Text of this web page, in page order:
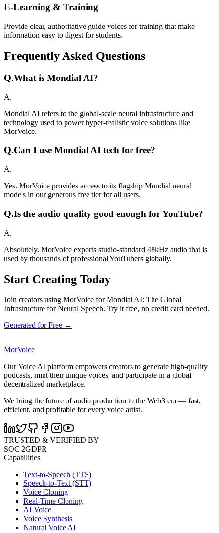
E-Learning & Training
Provide clear, authoritative guide voices for training that make
information easy to digest for students.
Frequently Asked Questions
Q.What is Mondial AI?
A.
Mondial AI refers to the global-scale neural infrastructure and
technology used to power hyper-realistic voice solutions like
MorVoice.
Q.Can I use Mondial AI tech for free?
A.
Yes. MorVoice provides access to its flagship Mondial neural
models in our generous free tier for all users.
Q.Is the audio quality good enough for YouTube?
A.
Absolutely. MorVoice exports studio-standard 48kHz audio that is
used by thousands of professional YouTubers globally.
Start Creating Today
Join creators using MorVoice for Mondial AI: The Global
Infrastructure for Neural Speech. Try it free, no credit card needed.
Generated for Free →
MorVoice
Our Voice AI platform empowers creators to generate high-quality
podcasts, mint their unique voices, and participate in a global
decentralized marketplace.
We bring the future of audio production to the Web3 era — fast,
efficient, and profitable for every voice artist.
TRUSTED & VERIFIED BY
SOC 2GDPR
Capabilities
Text-to-Speech (TTS)
Speech-to-Text (STT)
Voice Cloning
Real-Time Cloning
AI Voice
Voice Synthesis
Natural Voice AI